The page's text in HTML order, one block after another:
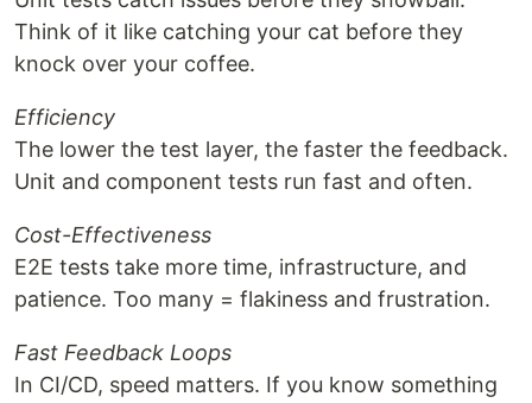
Think of it like catching your cat before they
knock over your coffee.
Efficiency
The lower the test layer, the faster the feedback.
Unit and component tests run fast and often.
Cost-Effectiveness
E2E tests take more time, infrastructure, and
patience. Too many = flakiness and frustration.
Fast Feedback Loops
In CI/CD, speed matters. If you know something